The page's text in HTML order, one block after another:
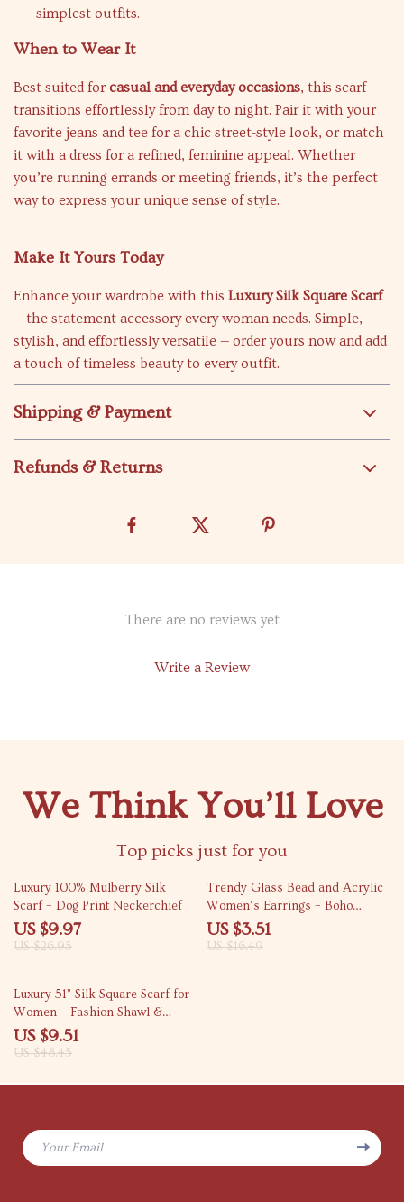
simplest outfits.
When to Wear It
Best suited for casual and everyday occasions, this scarf
transitions effortlessly from day to night. Pair it with your
favorite jeans and tee for a chic street-style look, or match
it with a dress for a refined, feminine appeal. Whether
you’re running errands or meeting friends, it’s the perfect
way to express your unique sense of style.
Make It Yours Today
Enhance your wardrobe with this Luxury Silk Square Scarf
— the statement accessory every woman needs. Simple,
stylish, and effortlessly versatile — order yours now and add
a touch of timeless beauty to every outfit.
Shipping & Payment
Refunds & Returns
There are no reviews yet
Write a Review
We Think You’ll Love
Top picks just for you
63% off
Luxury 100% Mulberry Silk
Scarf – Dog Print Neckerchief
US $9.97
US $26.95
79% off
Trendy Glass Bead and Acrylic
Women’s Earrings – Boho
Casual Jewelry
US $3.51
US $16.49
80% off
Luxury 51” Silk Square Scarf for
Women – Fashion Shawl &
Bandana
US $9.51
US $48.45
Your Email